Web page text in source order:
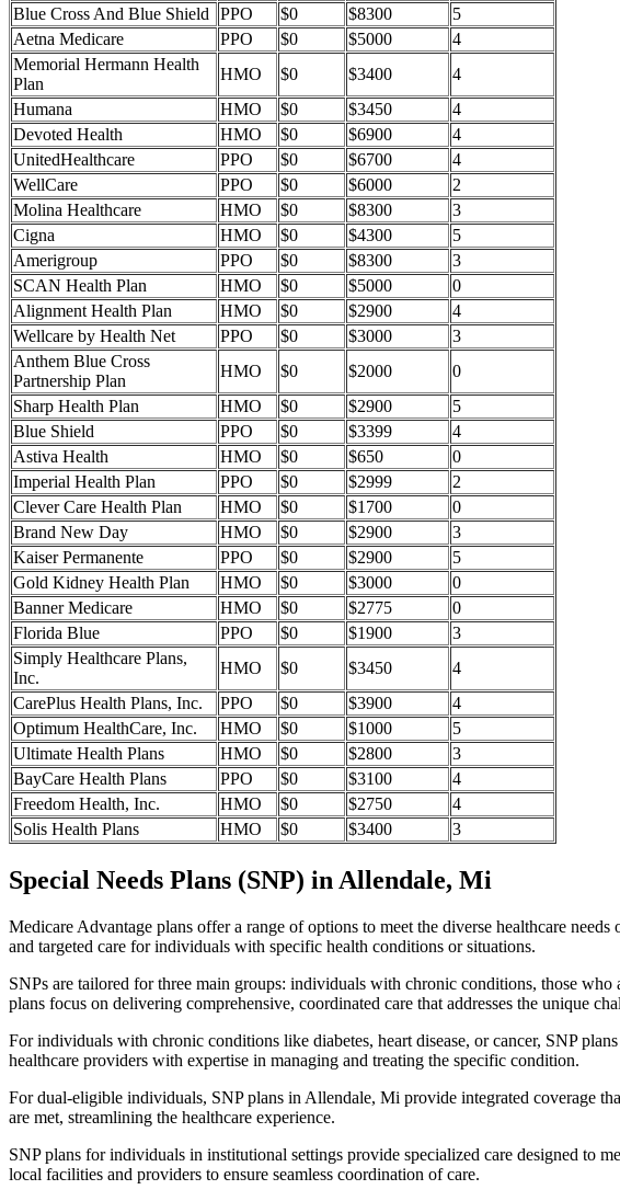
Blue Cross And Blue Shield
PPO $0 $8300
5
Aetna Medicare
PPO $0 $5000
4
Memorial Hermann Health
Plan
HMO $0 $3400
4
Humana
HMO $0 $3450
4
Devoted Health
HMO $0 $6900
4
UnitedHealthcare
PPO $0 $6700
4
WellCare
PPO $0 $6000
2
Molina Healthcare
HMO $0 $8300
3
Cigna
HMO $0 $4300
5
Amerigroup
PPO $0 $8300
3
SCAN Health Plan
HMO $0 $5000
0
Alignment Health Plan
HMO $0 $2900
4
Wellcare by Health Net
PPO $0 $3000
3
Anthem Blue Cross
Partnership Plan
HMO $0 $2000
0
Sharp Health Plan
HMO $0 $2900
5
Blue Shield
PPO $0 $3399
4
Astiva Health
HMO $0 $650
0
Imperial Health Plan
PPO $0 $2999
2
Clever Care Health Plan
HMO $0 $1700
0
Brand New Day
HMO $0 $2900
3
Kaiser Permanente
PPO $0 $2900
5
Gold Kidney Health Plan
HMO $0 $3000
0
Banner Medicare
HMO $0 $2775
0
Florida Blue
PPO $0 $1900
3
Simply Healthcare Plans,
Inc.
HMO $0 $3450
4
CarePlus Health Plans, Inc.
PPO $0 $3900
4
Optimum HealthCare, Inc.
HMO $0 $1000
5
Ultimate Health Plans
HMO $0 $2800
3
BayCare Health Plans
PPO $0 $3100
4
Freedom Health, Inc.
HMO $0 $2750
4
Solis Health Plans
HMO $0 $3400 3
Special Needs Plans (SNP) in Allendale, Mi
Medicare Advantage plans offer a range of options to meet the diverse healthcare
and targeted care for individuals with specific health conditions or situations.
SNPs are tailored for three main groups: individuals with chronic conditions, those
plans focus on delivering comprehensive, coordinated care that addresses the unique
For individuals with chronic conditions like diabetes, heart disease, or cancer, SNP
healthcare providers with expertise in managing and treating the specific condition.
For dual-eligible individuals, SNP plans in Allendale, Mi provide integrated coverage
are met, streamlining the healthcare experience.
SNP plans for individuals in institutional settings provide specialized care designed to
local facilities and providers to ensure seamless coordination of care.